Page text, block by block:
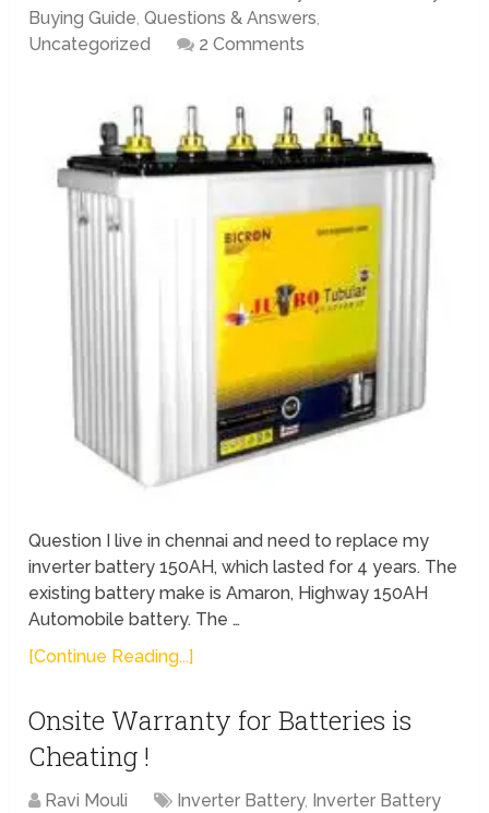
Buying Guide,Questions & Answers,
Uncategorized
2 Comments
Question I live in chennai and need to replace my
inverter battery 150AH, which lasted for 4 years. The
existing battery make is Amaron, Highway 150AH
Automobile battery. The …
[Continue Reading...]
Onsite Warranty for Batteries is
Cheating !
Ravi Mouli Inverter Battery, Inverter Battery